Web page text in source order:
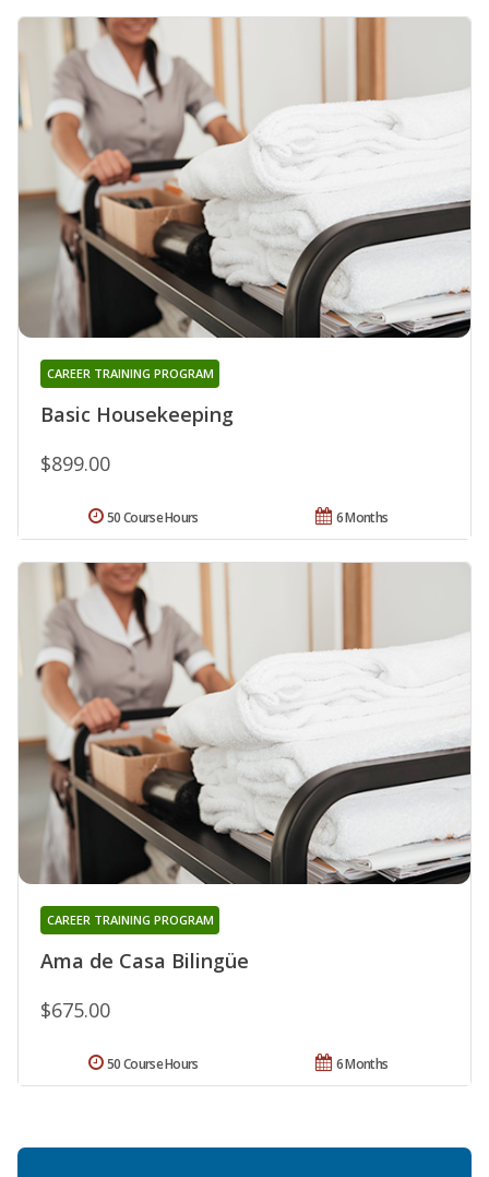
Basic Housekeeping
CAREER TRAINING PROGRAM
$899.00
6 Months
50 Course Hours
Ama de Casa Bilingüe
CAREER TRAINING PROGRAM
$675.00
6 Months
50 Course Hours